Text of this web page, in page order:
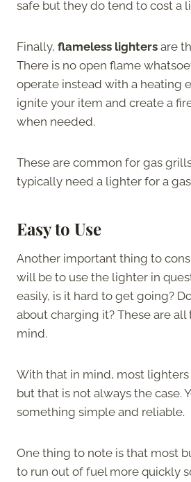
safe but they do tend to cost a
Finally, flameless lighters are
There is no open flame
operate instead with a heating
ignite your item and create a
when needed.
These are common for gas
typically need a lighter for a
Easy to Use
Another important thing to
will be to use the lighter in
easily, is it hard to get going?
about charging it? These are
mind.
With that in mind, most
but that is not always the case.
something simple and reliable.
One thing to note is that most
to run out of fuel more quickly